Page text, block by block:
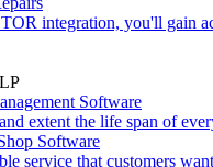
integration, you'll gain
Software
extent the life span of
Software
service that customers